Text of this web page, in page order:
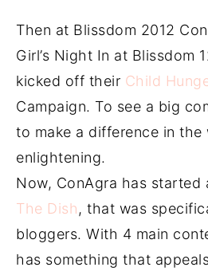
Then at Blissdom 2012
Girl’s Night In at Blissdom
kicked off their Child
Campaign. To see a big
to make a difference in the
enlightening.
Now, ConAgra has started
The Dish, that was
bloggers. With 4 main
has something that